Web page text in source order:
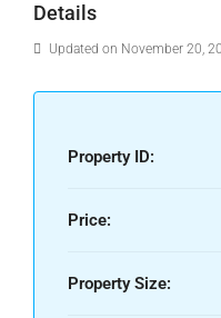
Details
Updated on November 20,
Property ID:
Price:
Property Size: